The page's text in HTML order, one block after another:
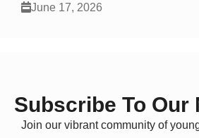
June 17, 2026
Subscribe To Our
Join our vibrant community of